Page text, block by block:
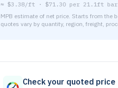
≈ $3.38/ft · $71.30 per 21.1ft bar
MPB estimate of net price. Starts from the
quotes vary by quantity, region, freight,
Check your quoted price